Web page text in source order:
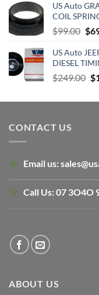
US Auto
COIL
$99.00 $
US Auto
DIESEL
$249.00 $
CONTACT US
Email us:
Call Us:07 3O4O
ABOUT US